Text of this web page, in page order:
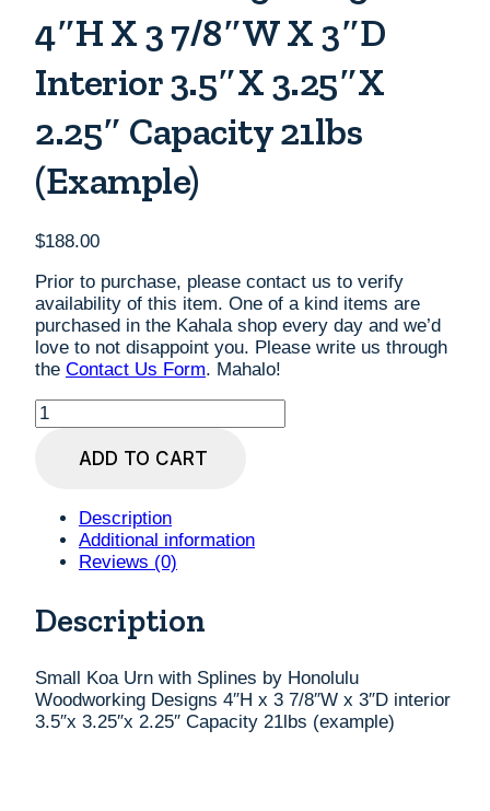
4″H X 3 7/8″W X 3″D
Interior 3.5″x 3.25″x
2.25″ Capacity 21lbs
(example)
$188.00
Prior to purchase, please contact us to verify
availability of this item. One of a kind items are
purchased in the Kahala shop every day and we’d
love to not disappoint you. Please write us through
the Contact Us Form. Mahalo!
Small
Koa
Honolulu
Woodworking
4"H
x
7/8"W
x
3"D
ADD TO CART
Description
Additional information
Reviews (0)
Description
Small Koa Urn with Splines by Honolulu
Woodworking Designs 4″H x 3 7/8″W x 3″D interior
3.5″x 3.25″x 2.25″ Capacity 21lbs (example)